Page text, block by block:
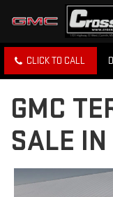
CLICK TO CALL
GMC
SALE